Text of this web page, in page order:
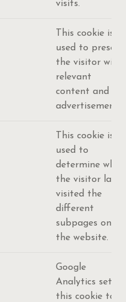
visits.
This cookie is
used to present
the visitor with
relevant
content and
advertisement.
This cookie is
used to
determine when
the visitor last
visited the
different
subpages on
the website.
Google
Analytics sets
this cookie to